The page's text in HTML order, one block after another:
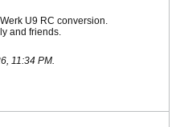
U9 RC conversion.
and friends.
11:34 PM.